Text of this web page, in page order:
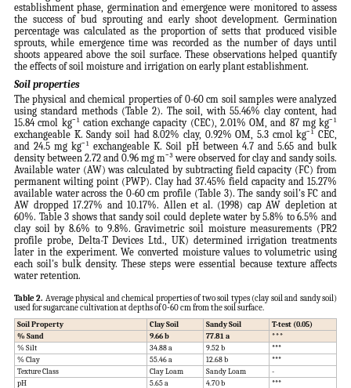
establishment phase, germination and emergence were monitored to assess
the success of bud sprouting and early shoot development. Germination
percentage was calculated as the proportion of setts that produced visible
sprouts, while emergence time was recorded as the number of days until
shoots appeared above the soil surface. These observations helped quantify
the effects of soil moisture and irrigation on early plant establishment.
Soil properties
The physical and chemical properties of 0-60 cm soil samples were analyzed
using standard methods (Table 2). The soil, with 55.46% clay content, had
15.84 cmol kg⁻¹ cation exchange capacity (CEC), 2.01% OM, and 87 mg kg⁻¹
exchangeable K. Sandy soil had 8.02% clay, 0.92% OM, 5.3 cmol kg⁻¹ CEC,
and 24.5 mg kg⁻¹ exchangeable K. Soil pH between 4.7 and 5.65 and bulk
density between 2.72 and 0.96 mg m⁻³ were observed for clay and sandy soils.
Available water (AW) was calculated by subtracting field capacity (FC) from
permanent wilting point (PWP). Clay had 37.45% field capacity and 15.27%
available water across the 0-60 cm profile (Table 3). The sandy soil's FC and
AW dropped 17.27% and 10.17%. Allen et al. (1998) cap AW depletion at
60%. Table 3 shows that sandy soil could deplete water by 5.8% to 6.5% and
clay soil by 8.6% to 9.8%. Gravimetric soil moisture measurements (PR2
profile probe, Delta-T Devices Ltd., UK) determined irrigation treatments
later in the experiment. We converted moisture values to volumetric using
each soil's bulk density. These steps were essential because texture affects
water retention.
Table 2. Average physical and chemical properties of two soil types (clay soil and sandy soil)
used for sugarcane cultivation at depths of 0-60 cm from the soil surface.
Soil Property Clay Soil Sandy Soil
T-test (0.05)
% Sand
9.66 b 77.81 a
***
% Silt
34.88 a 9.52 b
***
% Clay
55.46 a 12.68 b
***
Texture Class
Clay Loam Sandy Loam
-
pH
5.65 a 4.70 b ***